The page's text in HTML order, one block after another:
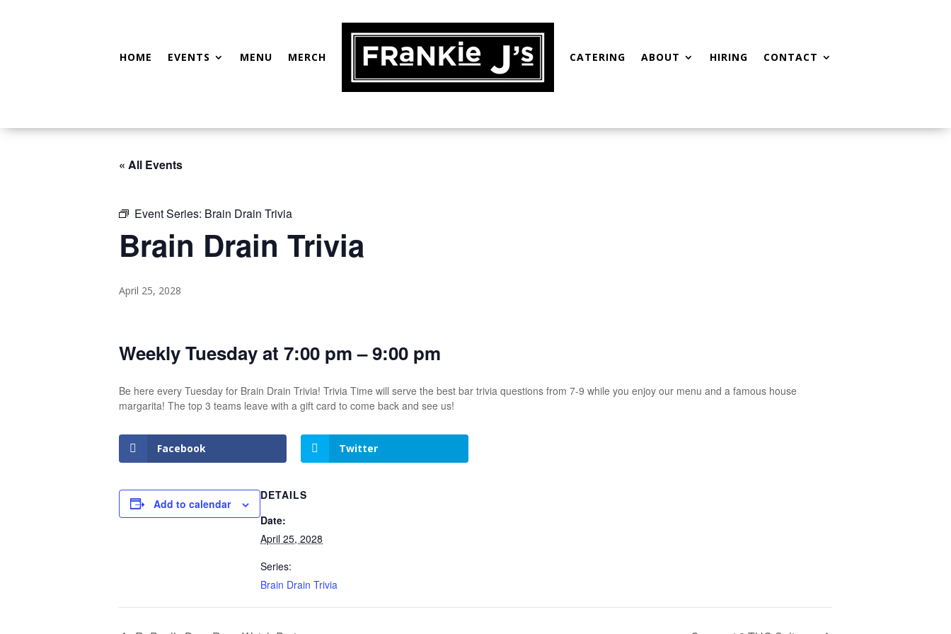
HOME EVENTS MENU MERCH CATERING ABOUT HIRING CONTACT
« All Events
Event Series: Brain Drain Trivia
Brain Drain Trivia
April 25, 2028
Weekly Tuesday at 7:00 pm – 9:00 pm
Be here every Tuesday for Brain Drain Trivia! Trivia Time will serve the best bar trivia questions from 7-9 while you enjoy our menu and a famous house
margarita! The top 3 teams leave with a gift card to come back and see us!
Facebook Twitter
Add to calendar
DETAILS
Date:
April 25, 2028
Series:
Brain Drain Trivia